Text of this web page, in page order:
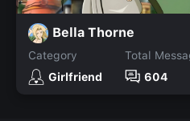
Bella Thorne
Category
Girlfriend
Total
604